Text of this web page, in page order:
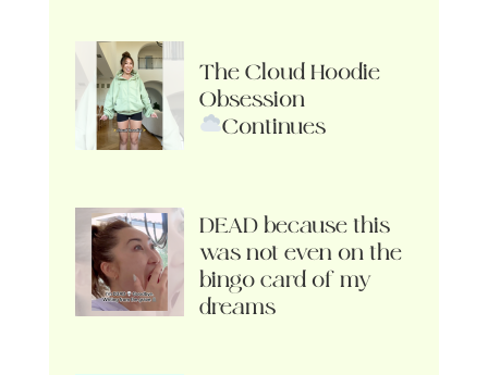
The Cloud Hoodie
Obsession
Continues
DEAD because this
was not even on the
bingo card of my
dreams